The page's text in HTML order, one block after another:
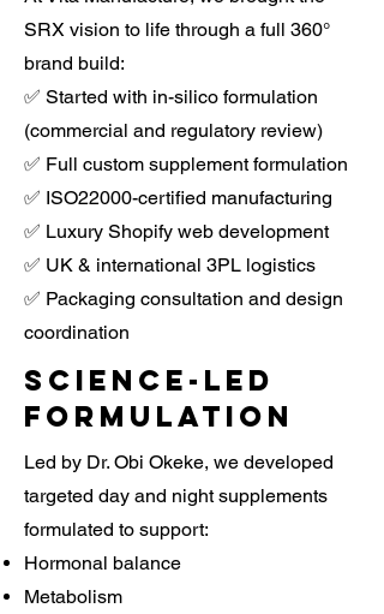
SRX vision to life through a full 360°
brand build:
✅ Started with in-silico formulation
(commercial and regulatory review)
✅ Full custom supplement formulation
✅ ISO22000-certified manufacturing
✅ Luxury Shopify web development
✅ UK & international 3PL logistics
✅ Packaging consultation and design
coordination
Science-led
formulation
Led by Dr. Obi Okeke, we developed
targeted day and night supplements
formulated to support:
Hormonal balance
Metabolism